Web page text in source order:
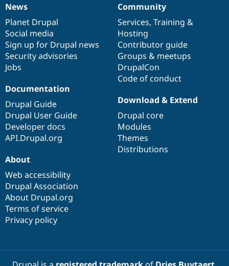
News
items
News
Planet Drupal
Social media
Sign up for Drupal news
Security advisories
Jobs
Our
community
Community
Services, Training &
Hosting
Contributor guide
Groups & meetups
DrupalCon
Code of conduct
Documentation
Documentation
Drupal Guide
Drupal User Guide
Developer docs
API.Drupal.org
Drupal
code
base
Download & Extend
Drupal core
Modules
Themes
Distributions
Governance
of
community
About
Web accessibility
Drupal Association
About Drupal.org
Terms of service
Privacy policy